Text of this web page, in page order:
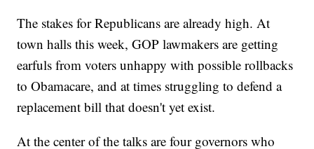
The stakes for Republicans are already high. At
town halls this week, GOP lawmakers are getting
earfuls from voters unhappy with possible rollbacks
to Obamacare, and at times struggling to defend a
replacement bill that doesn't yet exist.
At the center of the talks are four governors who